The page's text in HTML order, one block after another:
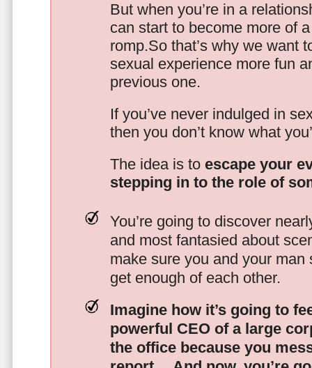
But when you’re in a
can start to become more of
romp.So that’s why we want
sexual experience more fun
previous one.
If you’ve never indulged in
then you don’t know what
The idea is to escape your
stepping in to the role of
You’re going to discover
and most fantasied about
make sure you and your man
get enough of each other.
Imagine how it’s going to
powerful CEO of a large
the office because you